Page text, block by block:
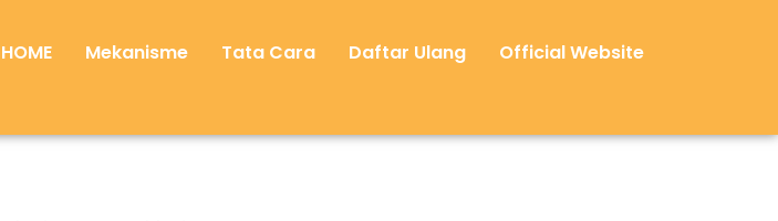
HOME Mekanisme Tata Cara Daftar Ulang Official Website